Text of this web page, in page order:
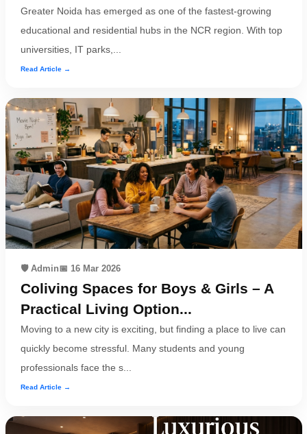
Greater Noida has emerged as one of the fastest-growing
educational and residential hubs in the NCR region. With top
universities, IT parks,...
Read Article →
🛡️ Admin📅 16 Mar 2026
Coliving Spaces for Boys & Girls – A
Practical Living Option...
Moving to a new city is exciting, but finding a place to live can
quickly become stressful. Many students and young
professionals face the s...
Read Article →